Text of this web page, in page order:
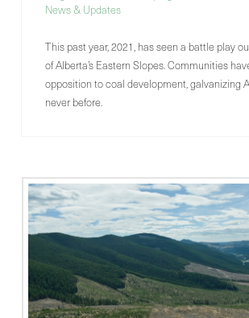
News & Updates
This past year, 2021, has seen a battle play
of Alberta’s Eastern Slopes. Communities
opposition to coal development, galvanizing
never before.